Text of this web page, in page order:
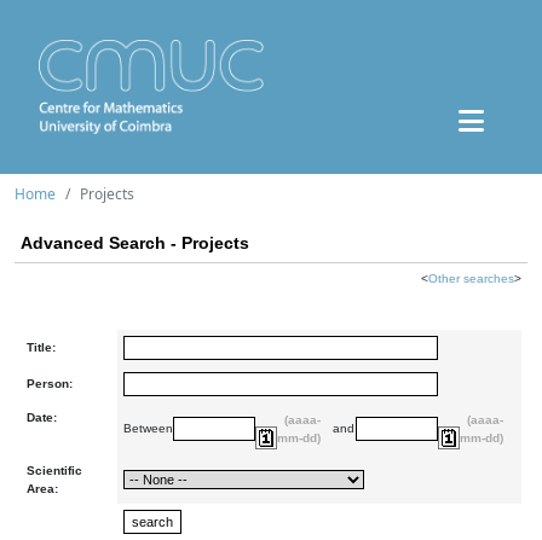
Home Projects
Advanced Search - Projects
<Other searches>
Title:
Person:
Date:
Between
(aaaa-
mm-dd)
and
(aaaa-
mm-dd)
Scientific
Area: